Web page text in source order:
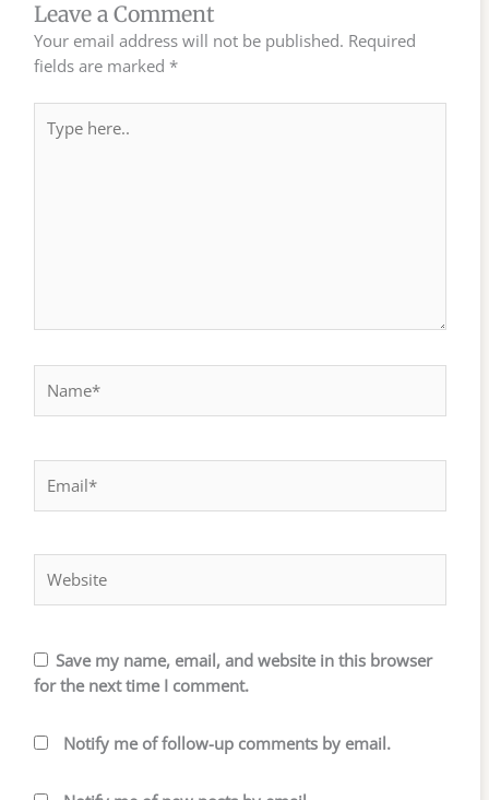
Leave a Comment
Your email address will not be published. Required
fields are marked *
here..
Save my name, email, and website in this browser
for the next time I comment.
Notify me of follow-up comments by email.